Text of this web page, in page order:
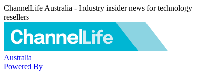
ChannelLife Australia - Industry insider news for technology
resellers
Australia
Powered By